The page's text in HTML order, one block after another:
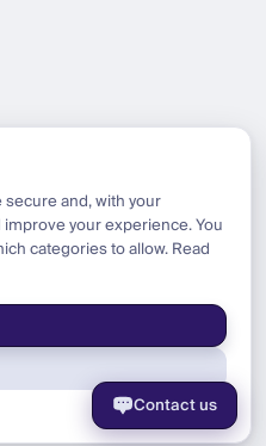
Contact us
and, with your
your experience. You
categories to allow. Read